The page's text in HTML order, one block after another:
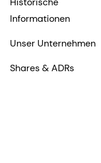
Informationen
Unser Unternehmen
Shares & ADRs